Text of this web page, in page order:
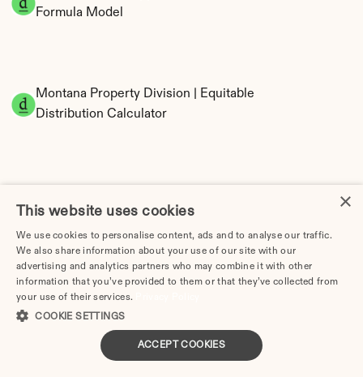
Formula Model
Montana Property Division | Equitable
Distribution Calculator
Tax Implications of Divorce in Montana: 2025
Guide
Divorce Lawyer in Montana | Divorce.com
×
This website uses cookies
We use cookies to personalise content, ads and to analyse our traffic.
We also share information about your use of our site with our
advertising and analytics partners who may combine it with other
information that you’ve provided to them or that they’ve collected from
your use of their services.
COOKIE SETTINGS
ACCEPT COOKIES